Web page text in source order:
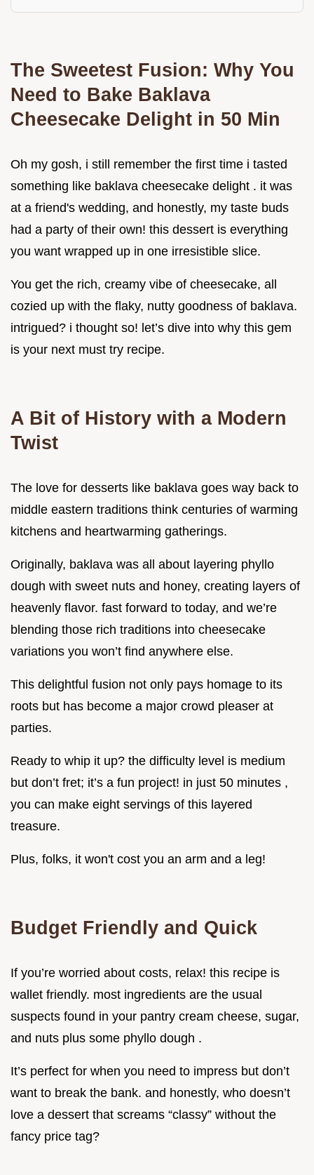
The Sweetest Fusion: Why You
Need to Bake Baklava
Cheesecake Delight in 50 Min
Oh my gosh, i still remember the first time i tasted
something like baklava cheesecake delight . it was
at a friend's wedding, and honestly, my taste buds
had a party of their own! this dessert is everything
you want wrapped up in one irresistible slice.
You get the rich, creamy vibe of cheesecake, all
cozied up with the flaky, nutty goodness of baklava.
intrigued? i thought so! let’s dive into why this gem
is your next must try recipe.
A Bit of History with a Modern
Twist
The love for desserts like baklava goes way back to
middle eastern traditions think centuries of warming
kitchens and heartwarming gatherings.
Originally, baklava was all about layering phyllo
dough with sweet nuts and honey, creating layers of
heavenly flavor. fast forward to today, and we’re
blending those rich traditions into cheesecake
variations you won’t find anywhere else.
This delightful fusion not only pays homage to its
roots but has become a major crowd pleaser at
parties.
Ready to whip it up? the difficulty level is medium
but don’t fret; it’s a fun project! in just 50 minutes ,
you can make eight servings of this layered
treasure.
Plus, folks, it won't cost you an arm and a leg!
Budget Friendly and Quick
If you’re worried about costs, relax! this recipe is
wallet friendly. most ingredients are the usual
suspects found in your pantry cream cheese, sugar,
and nuts plus some phyllo dough .
It’s perfect for when you need to impress but don’t
want to break the bank. and honestly, who doesn’t
love a dessert that screams “classy” without the
fancy price tag?